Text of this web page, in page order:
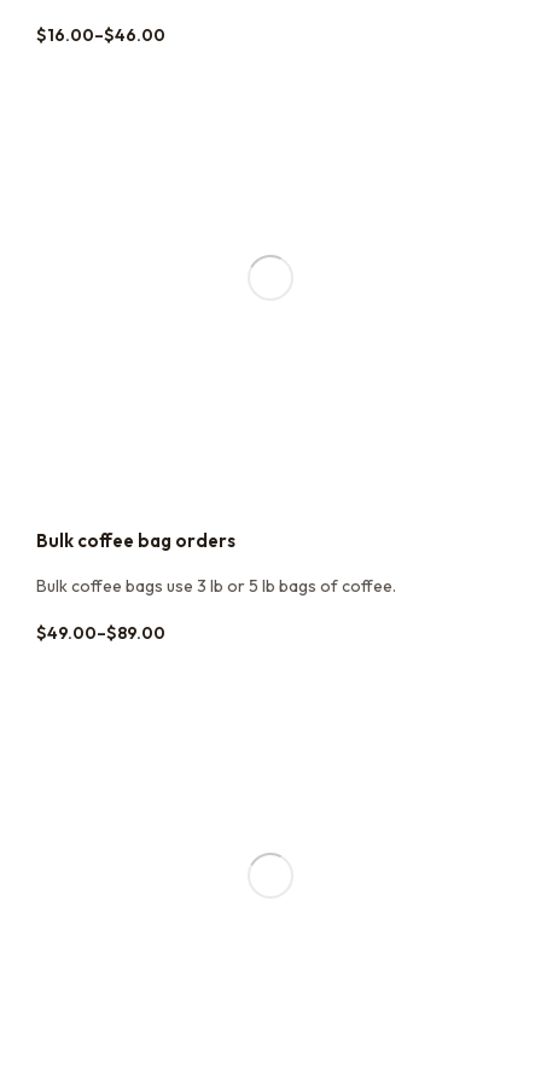
$16.00–$46.00
Bulk coffee bag orders
Bulk coffee bags use 3 lb or 5 lb bags of coffee.
$49.00–$89.00